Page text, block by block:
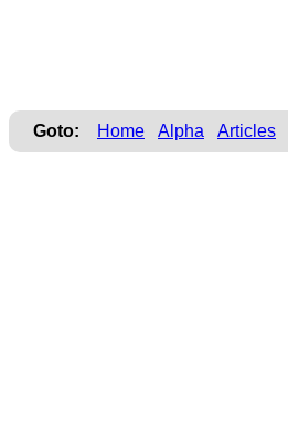
Goto: Home Alpha Articles